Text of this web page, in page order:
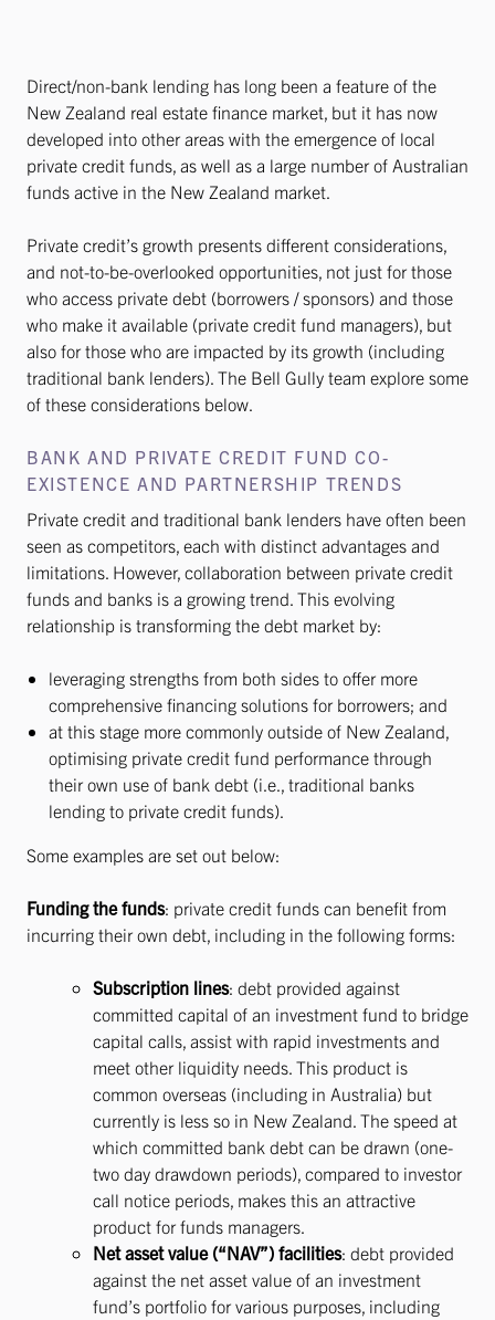
Direct/non-bank lending has long been a feature of the
New Zealand real estate finance market, but it has now
developed into other areas with the emergence of local
private credit funds, as well as a large number of Australian
funds active in the New Zealand market.
Private credit’s growth presents different considerations,
and not-to-be-overlooked opportunities, not just for those
who access private debt (borrowers / sponsors) and those
who make it available (private credit fund managers), but
also for those who are impacted by its growth (including
traditional bank lenders). The Bell Gully team explore some
of these considerations below.
BANK AND PRIVATE CREDIT FUND CO-
EXISTENCE AND PARTNERSHIP TRENDS
Private credit and traditional bank lenders have often been
seen as competitors, each with distinct advantages and
limitations. However, collaboration between private credit
funds and banks is a growing trend. This evolving
relationship is transforming the debt market by:
leveraging strengths from both sides to offer more
comprehensive financing solutions for borrowers; and
at this stage more commonly outside of New Zealand,
optimising private credit fund performance through
their own use of bank debt (i.e., traditional banks
lending to private credit funds).
Some examples are set out below:
Funding the funds: private credit funds can benefit from
incurring their own debt, including in the following forms:
Subscription lines: debt provided against
committed capital of an investment fund to bridge
capital calls, assist with rapid investments and
meet other liquidity needs. This product is
common overseas (including in Australia) but
currently is less so in New Zealand. The speed at
which committed bank debt can be drawn (one-
two day drawdown periods), compared to investor
call notice periods, makes this an attractive
product for funds managers.
Net asset value (“NAV”) facilities: debt provided
against the net asset value of an investment
fund’s portfolio for various purposes, including